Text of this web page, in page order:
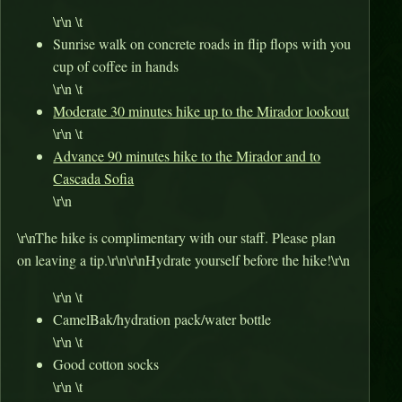
\r\n \t
Sunrise walk on concrete roads in flip flops with you
cup of coffee in hands
\r\n \t
Moderate 30 minutes hike up to the Mirador lookout
\r\n \t
Advance 90 minutes hike to the Mirador and to
Cascada Sofia
\r\n
\r\nThe hike is complimentary with our staff. Please plan
on leaving a tip.\r\n\r\nHydrate yourself before the hike!\r\n
\r\n \t
CamelBak/hydration pack/water bottle
\r\n \t
Good cotton socks
\r\n \t